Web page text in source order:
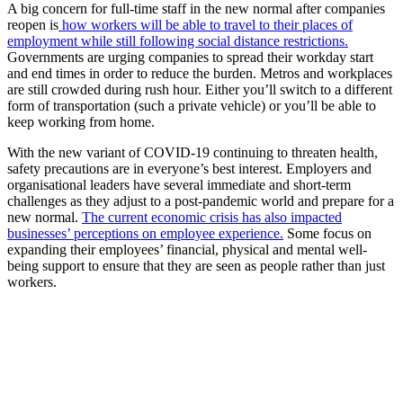
A big concern for full-time staff in the new normal after companies
reopen is how workers will be able to travel to their places of
employment while still following social distance restrictions.
Governments are urging companies to spread their workday start
and end times in order to reduce the burden. Metros and workplaces
are still crowded during rush hour. Either you’ll switch to a different
form of transportation (such a private vehicle) or you’ll be able to
keep working from home.
With the new variant of COVID-19 continuing to threaten health,
safety precautions are in everyone’s best interest. Employers and
organisational leaders have several immediate and short-term
challenges as they adjust to a post-pandemic world and prepare for a
new normal. The current economic crisis has also impacted
businesses’ perceptions on employee experience. Some focus on
expanding their employees’ financial, physical and mental well-
being support to ensure that they are seen as people rather than just
workers.